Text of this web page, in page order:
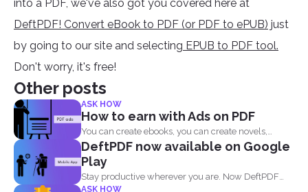
into a PDF, we've also got you covered here at
DeftPDF! Convert eBook to PDF (or PDF to ePUB) just
by going to our site and selecting EPUB to PDF tool.
Don't worry, it's free!
Other posts
ASK HOW
How to earn with Ads on PDF
You can create ebooks, you can create novels,
infographics and...
DeftPDF now available on Google
Play
Stay productive wherever you are. Now DeftPDF
ASK HOW